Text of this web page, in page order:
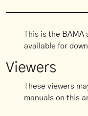
This is the
available for
Viewers
These viewers
manuals on this